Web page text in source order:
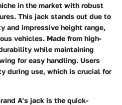
in the market with robust
This jack stands out due to
and impressive height range,
vehicles. Made from high-
while maintaining
for easy handling. Users
during use, which is crucial for
A’s jack is the quick-